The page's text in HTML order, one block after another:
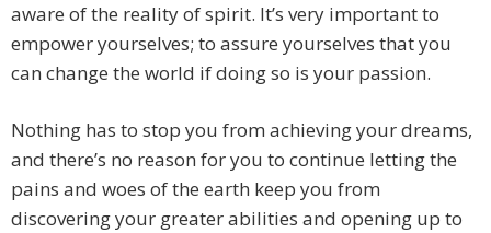
aware of the reality of spirit. It’s very important to
empower yourselves; to assure yourselves that you
can change the world if doing so is your passion.
Nothing has to stop you from achieving your dreams,
and there’s no reason for you to continue letting the
pains and woes of the earth keep you from
discovering your greater abilities and opening up to